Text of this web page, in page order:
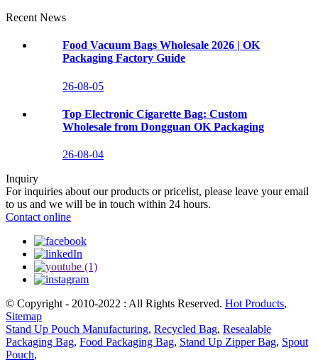
Recent News
Food Vacuum Bags Wholesale 2026 | OK
Packaging Factory Guide
26-08-05
Top Electronic Cigarette Bag: Custom
Wholesale from Dongguan OK Packaging
26-08-04
Inquiry
For inquiries about our products or pricelist, please leave your email
to us and we will be in touch within 24 hours.
Contact online
© Copyright - 2010-2022 : All Rights Reserved. Hot Products,
Sitemap
Stand Up Pouch Manufacturing, Recycled Bag, Resealable
Packaging Bag, Food Packaging Bag, Stand Up Zipper Bag, Spout
Pouch,